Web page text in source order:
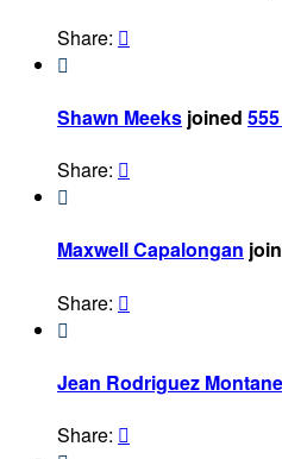
Share: 

Shawn Meeks joined
Share: 

Maxwell Capalongan
Share: 

Jean Rodriguez
Share: 